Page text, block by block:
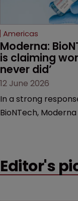
Federal Circuit and
Americas
Moderna:
is claiming
never did’
12 June 2026
In a strong
BioNTech,
German
Editor's